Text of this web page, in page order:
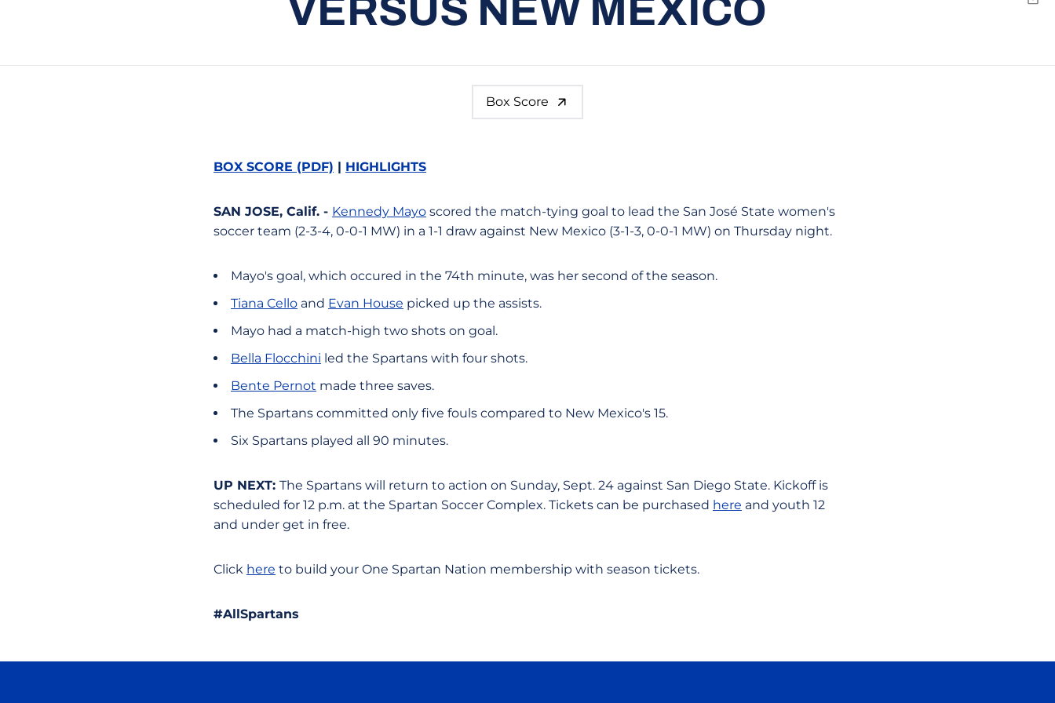
VERSUS NEW MEXICO
Box Score
BOX SCORE (PDF) | HIGHLIGHTS
SAN JOSE, Calif. - Kennedy Mayo scored the match-tying goal to lead the San José State women's
soccer team (2-3-4, 0-0-1 MW) in a 1-1 draw against New Mexico (3-1-3, 0-0-1 MW) on Thursday night.
Mayo's goal, which occured in the 74th minute, was her second of the season.
Tiana Cello and Evan House picked up the assists.
Mayo had a match-high two shots on goal.
Bella Flocchini led the Spartans with four shots.
Bente Pernot made three saves.
The Spartans committed only five fouls compared to New Mexico's 15.
Six Spartans played all 90 minutes.
UP NEXT: The Spartans will return to action on Sunday, Sept. 24 against San Diego State. Kickoff is
scheduled for 12 p.m. at the Spartan Soccer Complex. Tickets can be purchased here and youth 12
and under get in free.
Click here to build your One Spartan Nation membership with season tickets.
#AllSpartans